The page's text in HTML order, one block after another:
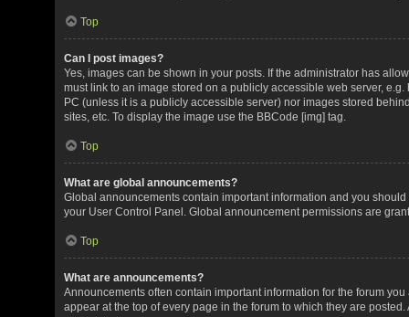
Top
Can I post images?
Yes, images can be shown in your posts. If the administrator has
must link to an image stored on a publicly accessible web server,
PC (unless it is a publicly accessible server) nor images stored
sites, etc. To display the image use the BBCode [img] tag.
Top
What are global announcements?
Global announcements contain important information and you
your User Control Panel. Global announcement permissions are
Top
What are announcements?
Announcements often contain important information for the forum
appear at the top of every page in the forum to which they are